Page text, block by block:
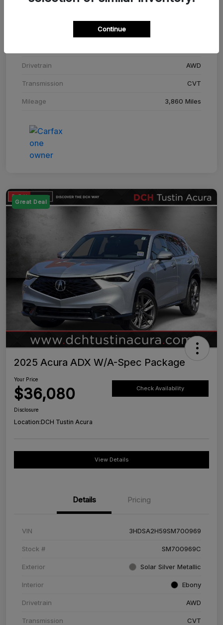
Adriatic Blue Sea Metallic
Drivetrain AWD
Transmission CVT
Mileage 3,860 Miles
Great Deal
2025 Acura ADX W/A-Spec Package
Your Price
$36,080 Check Availability
Disclosure
Location:DCH Tustin Acura
View Details
Details Pricing
VIN 3HDSA2H59SM700969
Stock # SM700969C
Exterior Solar Silver Metallic
Interior Ebony
Drivetrain AWD
Transmission CVT
Continue